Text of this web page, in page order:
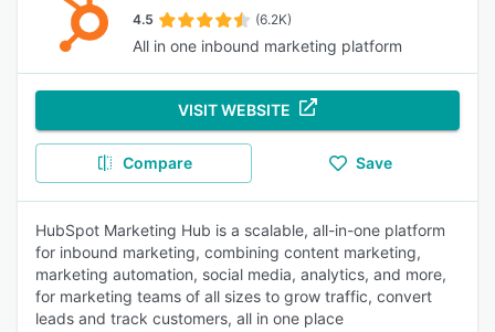
4.5 (6.2K)
All in one inbound marketing platform
VISIT WEBSITE
Compare Save
HubSpot Marketing Hub is a scalable, all-in-one platform
for inbound marketing, combining content marketing,
marketing automation, social media, analytics, and more,
for marketing teams of all sizes to grow traffic, convert
leads and track customers, all in one place